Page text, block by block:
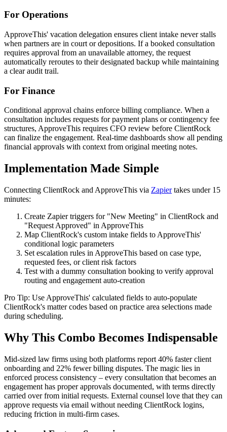
For Operations
ApproveThis' vacation delegation ensures client intake never stalls
when partners are in court or depositions. If a booked consultation
requires approval from an unavailable attorney, the request
automatically reroutes to their designated backup while maintaining
a clear audit trail.
For Finance
Conditional approval chains enforce billing compliance. When a
consultation includes requests for payment plans or contingency fee
structures, ApproveThis requires CFO review before ClientRock
can finalize the engagement. Real-time dashboards show all pending
financial approvals with context from original meeting notes.
Implementation Made Simple
Connecting ClientRock and ApproveThis via Zapiertakes under 15
minutes:
Create Zapier triggers for "New Meeting" in ClientRock and
"Request Approved" in ApproveThis
Map ClientRock's custom intake fields to ApproveThis'
conditional logic parameters
Set escalation rules in ApproveThis based on case type,
requested fees, or client risk factors
Test with a dummy consultation booking to verify approval
routing and engagement auto-creation
Pro Tip: Use ApproveThis' calculated fields to auto-populate
ClientRock's matter codes based on practice area selections made
during scheduling.
Why This Combo Becomes Indispensable
Mid-sized law firms using both platforms report 40% faster client
onboarding and 22% fewer billing disputes. The magic lies in
enforced process consistency – every consultation that becomes an
engagement has proper approvals documented, with terms directly
carried over from initial requests. External counsel love that they can
approve requests via email without needing ClientRock logins,
reducing friction in multi-firm cases.